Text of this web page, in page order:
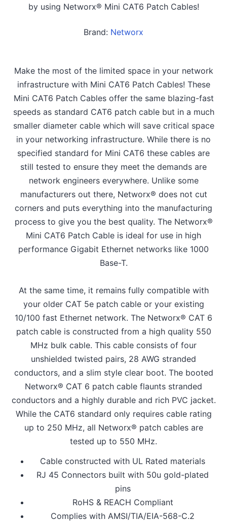
by using Networx® Mini CAT6 Patch Cables!
Brand: Networx
Make the most of the limited space in your network
infrastructure with Mini CAT6 Patch Cables! These
Mini CAT6 Patch Cables offer the same blazing-fast
speeds as standard CAT6 patch cable but in a much
smaller diameter cable which will save critical space
in your networking infrastructure. While there is no
specified standard for Mini CAT6 these cables are
still tested to ensure they meet the demands are
network engineers everywhere. Unlike some
manufacturers out there, Networx® does not cut
corners and puts everything into the manufacturing
process to give you the best quality. The Networx®
Mini CAT6 Patch Cable is ideal for use in high
performance Gigabit Ethernet networks like 1000
Base-T.
At the same time, it remains fully compatible with
your older CAT 5e patch cable or your existing
10/100 fast Ethernet network. The Networx® CAT 6
patch cable is constructed from a high quality 550
MHz bulk cable. This cable consists of four
unshielded twisted pairs, 28 AWG stranded
conductors, and a slim style clear boot. The booted
Networx® CAT 6 patch cable flaunts stranded
conductors and a highly durable and rich PVC jacket.
While the CAT6 standard only requires cable rating
up to 250 MHz, all Networx® patch cables are
tested up to 550 MHz.
Cable constructed with UL Rated materials
RJ 45 Connectors built with 50u gold-plated
pins
RoHS & REACH Compliant
Complies with AMSI/TIA/EIA-568-C.2